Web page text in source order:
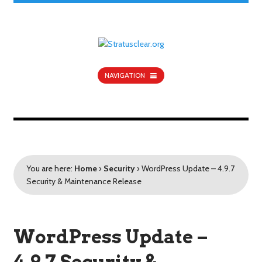
NAVIGATION
You are here: Home › Security › WordPress Update – 4.9.7
Security & Maintenance Release
WordPress Update –